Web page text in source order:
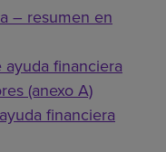
– resumen en
financiera
(anexo A)
financiera